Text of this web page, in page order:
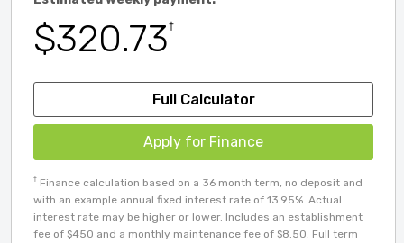
$320.73†
Full Calculator
Apply for Finance
† Finance calculation based on a 36 month term, no deposit and
with an example annual fixed interest rate of 13.95%. Actual
interest rate may be higher or lower. Includes an establishment
fee of $450 and a monthly maintenance fee of $8.50. Full term